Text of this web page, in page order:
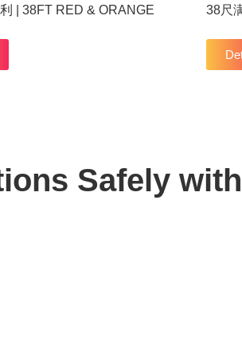
| 38FT RED & ORANGE 38尺
Safely with